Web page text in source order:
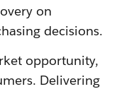
on
decisions.
opportunity,
Delivering